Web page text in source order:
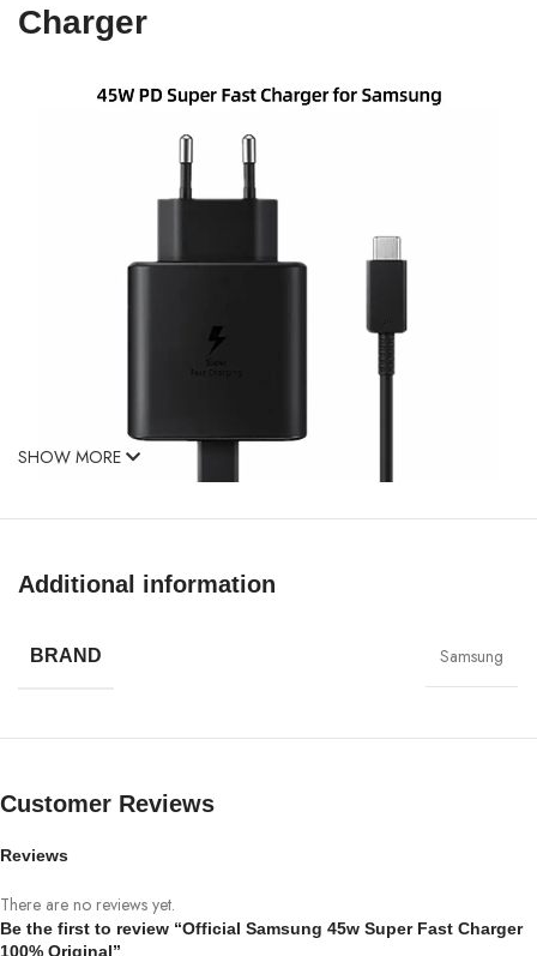
Charger
Charge capability. Because
efficient charge possible. Any PD device, including can
USB-C devices rates will vary.
GETS YOUR PHONE BACK TO 100%
IN RECORD TIME
SHOW MORE
Additional information
BRAND Samsung
Customer Reviews
Reviews
There are no reviews yet.
Be the first to review “Official Samsung 45w Super Fast Charger
100% Original”